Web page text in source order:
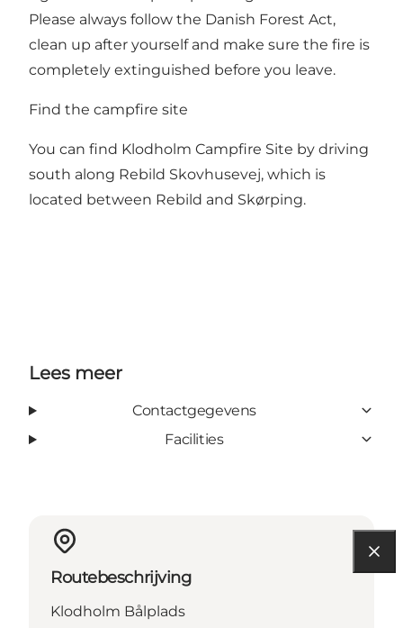
Please always follow the Danish Forest Act,
clean up after yourself and make sure the fire is
completely extinguished before you leave.
Find the campfire site
You can find Klodholm Campfire Site by driving
south along Rebild Skovhusevej, which is
located between Rebild and Skørping.
Lees meer
Contactgegevens
Facilities
Routebeschrijving
Klodholm Bålplads